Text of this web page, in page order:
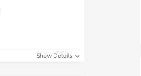
Show Details